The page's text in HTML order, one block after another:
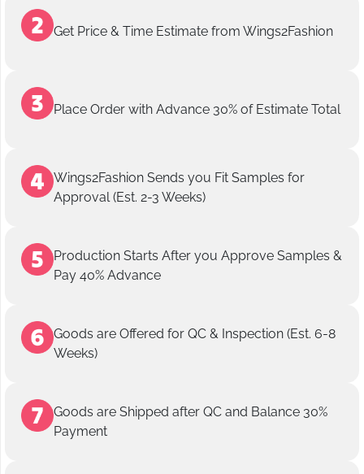
Get Price & Time Estimate from Wings2Fashion
Place Order with Advance 30% of Estimate Total
Wings2Fashion Sends you Fit Samples for
Approval (Est. 2-3 Weeks)
Production Starts After you Approve Samples &
Pay 40% Advance
Goods are Offered for QC & Inspection (Est. 6-8
Weeks)
Goods are Shipped after QC and Balance 30%
Payment